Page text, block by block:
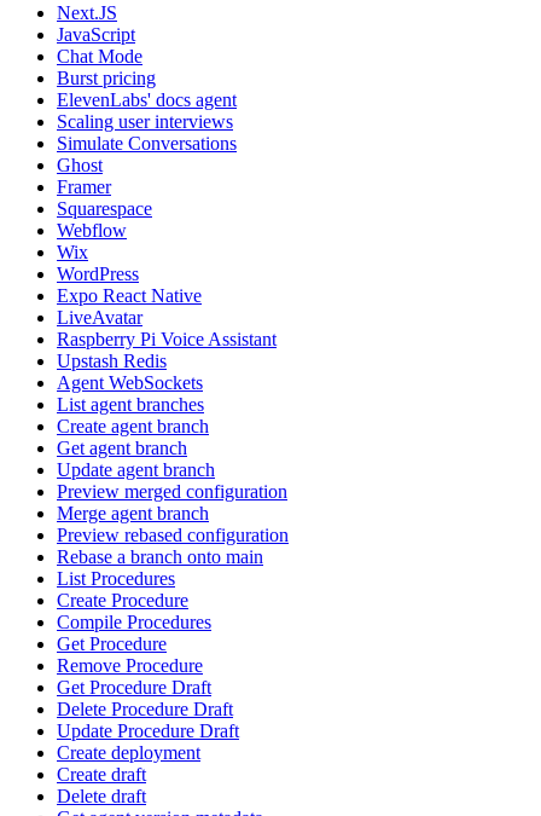
Next.JS
JavaScript
Chat Mode
Burst pricing
ElevenLabs' docs agent
Scaling user interviews
Simulate Conversations
Ghost
Framer
Squarespace
Webflow
Wix
WordPress
Expo React Native
LiveAvatar
Raspberry Pi Voice Assistant
Upstash Redis
Agent WebSockets
List agent branches
Create agent branch
Get agent branch
Update agent branch
Preview merged configuration
Merge agent branch
Preview rebased configuration
Rebase a branch onto main
List Procedures
Create Procedure
Compile Procedures
Get Procedure
Remove Procedure
Get Procedure Draft
Delete Procedure Draft
Update Procedure Draft
Create deployment
Create draft
Delete draft